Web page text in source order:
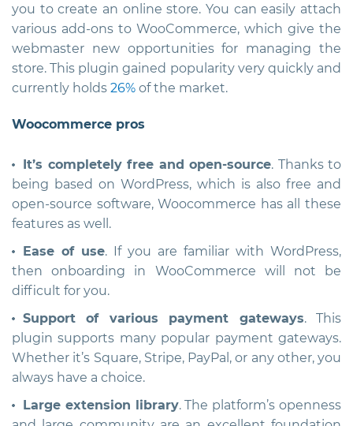
you to create an online store. You can easily attach
various add-ons to WooCommerce, which give the
webmaster new opportunities for managing the
store. This plugin gained popularity very quickly and
currently holds 26% of the market.
Woocommerce pros
It’s completely free and open-source. Thanks to
being based on WordPress, which is also free and
open-source software, Woocommerce has all these
features as well.
Ease of use. If you are familiar with WordPress,
then onboarding in WooCommerce will not be
difficult for you.
Support of various payment gateways. This
plugin supports many popular payment gateways.
Whether it’s Square, Stripe, PayPal, or any other, you
always have a choice.
Large extension library. The platform’s openness